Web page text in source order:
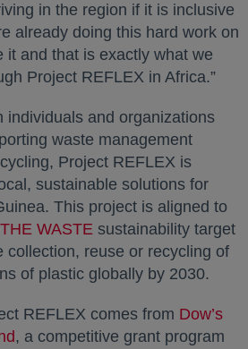
in the region if it is inclusive
already doing this hard work on
it and that is exactly what we
Project REFLEX in Africa.”
individuals and organizations
waste management
Project REFLEX is
sustainable solutions for
This project is aligned to
WASTE opens in a new tab
sustainability target
collection, reuse or recycling of
of plastic globally by 2030.
REFLEX comes from Dow’s
opens in a new tab
, a competitive grant program